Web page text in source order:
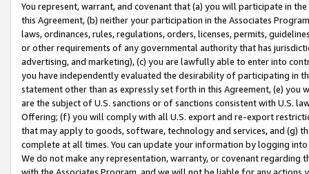
You represent, warrant, and covenant that (a) you will participate in
this Agreement, (b) neither your participation in the Associates
laws, ordinances, rules, regulations, orders, licenses, permits,
or other requirements of any governmental authority that has
advertising, and marketing), (c) you are lawfully able to enter into
you have independently evaluated the desirability of participating in
statement other than as expressly set forth in this Agreement, (e)
are the subject of U.S. sanctions or of sanctions consistent with U.S.
Offering; (f) you will comply with all U.S. export and re-export
that may apply to goods, software, technology and services, and (g)
complete at all times. You can update your information by logging
We do not make any representation, warranty, or covenant regarding